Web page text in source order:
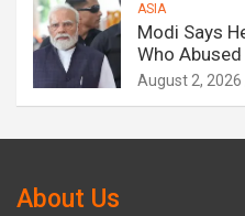
ASIA
Modi Says
Who
August 2, 2026
About Us